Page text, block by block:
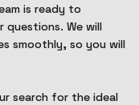
is ready to
questions. We will
smoothly, so you will
search for the ideal